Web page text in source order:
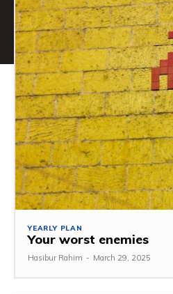
YEARLY PLAN
Your worst enemies
Hasibur Rahim - March 29, 2025